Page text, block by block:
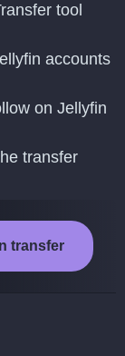
tool
accounts
on Jellyfin
transfer
transfer